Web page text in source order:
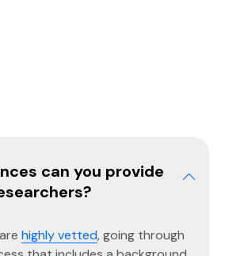
can you provide
highly vetted, going through